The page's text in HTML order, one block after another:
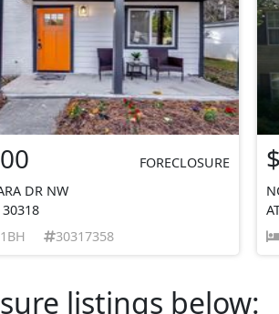
FORECLOSURE
DR NW
30318
30317358
listings below: